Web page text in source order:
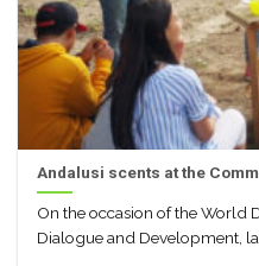
Andalusi scents at the
On the occasion of the World
Dialogue and Development,